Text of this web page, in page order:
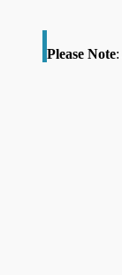
Please Note: